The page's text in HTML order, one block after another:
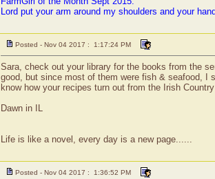
Lord put your arm around my shoulders and your
Posted - Nov 04 2017 : 1:17:24 PM
Sara, check out your library for the books from the
good, but since most of them were fish & seafood, I
know how your recipes turn out from the Irish
Dawn in IL
Life is like a novel, every day is a new page......
Posted - Nov 04 2017 : 1:36:52 PM